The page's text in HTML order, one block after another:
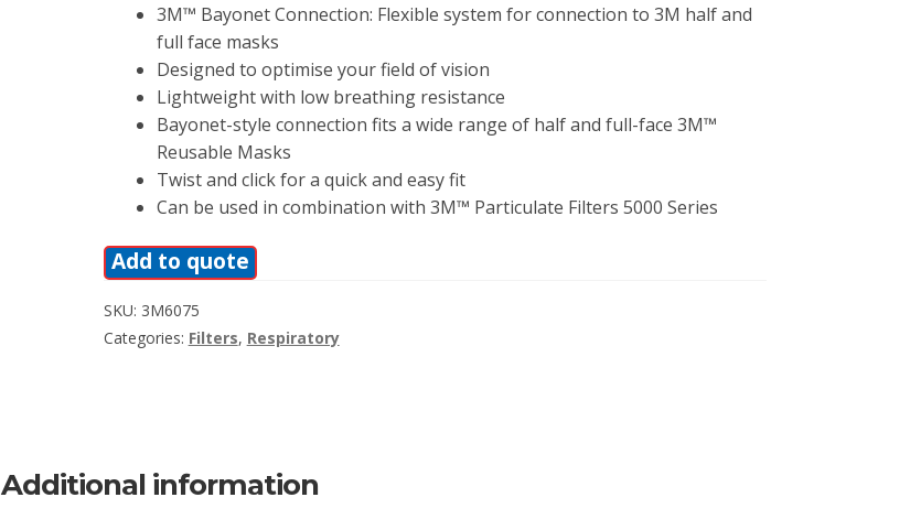
3M™ Bayonet Connection: Flexible system for connection to 3M half and
full face masks
Designed to optimise your field of vision
Lightweight with low breathing resistance
Bayonet-style connection fits a wide range of half and full-face 3M™
Reusable Masks
Twist and click for a quick and easy fit
Can be used in combination with 3M™ Particulate Filters 5000 Series
Add to quote
SKU: 3M6075
Categories: Filters, Respiratory
Additional information